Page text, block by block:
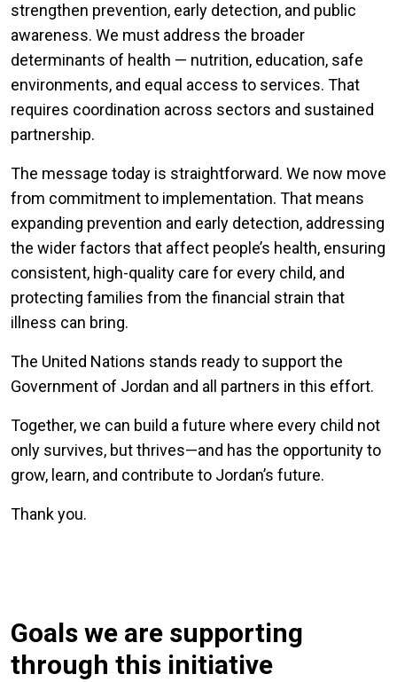
strengthen prevention, early detection, and public
awareness. We must address the broader
determinants of health — nutrition, education, safe
environments, and equal access to services. That
requires coordination across sectors and sustained
partnership.
The message today is straightforward. We now move
from commitment to implementation. That means
expanding prevention and early detection, addressing
the wider factors that affect people’s health, ensuring
consistent, high-quality care for every child, and
protecting families from the financial strain that
illness can bring.
The United Nations stands ready to support the
Government of Jordan and all partners in this effort.
Together, we can build a future where every child not
only survives, but thrives—and has the opportunity to
grow, learn, and contribute to Jordan’s future.
Thank you.
Goals we are supporting
through this initiative